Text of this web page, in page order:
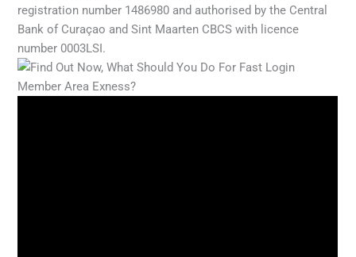
registration number 1486980 and authorised by the Central
Bank of Curaçao and Sint Maarten CBCS with licence
number 0003LSI.